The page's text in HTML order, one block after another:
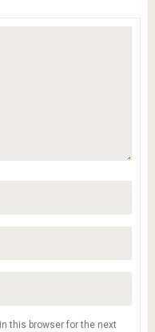
this browser for the next